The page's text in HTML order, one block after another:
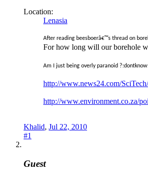
Location:
Lenasia
After reading beesboerâ€™s thread on
For how long will our borehole
Am I just being overly paranoid
http://www.news24.com/
http://www.environment.co.za/
Khalid, Jul 22, 2010
#1
Guest